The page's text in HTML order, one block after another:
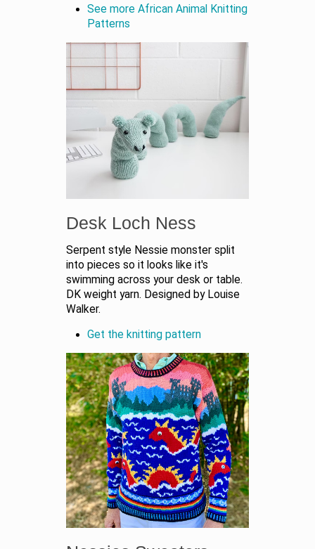
See more African Animal Knitting
Patterns
Desk Loch Ness
Serpent style Nessie monster split
into pieces so it looks like it's
swimming across your desk or table.
DK weight yarn. Designed by Louise
Walker.
Get the knitting pattern